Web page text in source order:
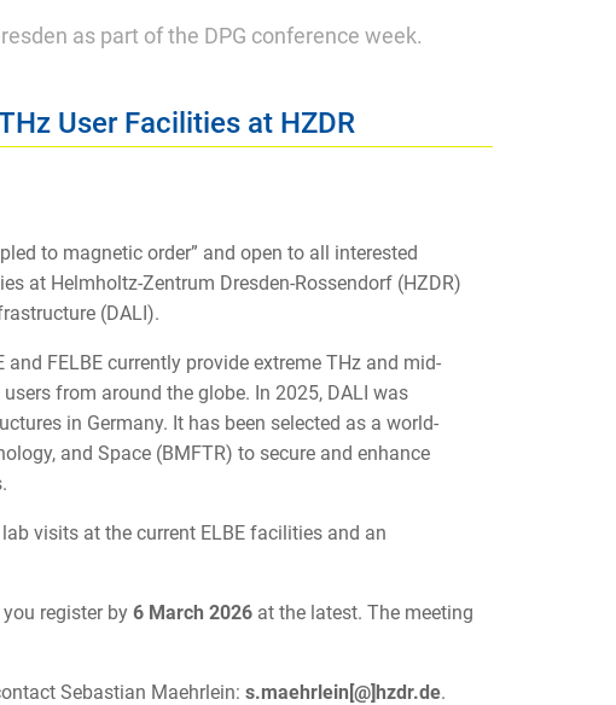
as part of the DPG conference week.
User Facilities at HZDR
to magnetic order” and open to all interested
at Helmholtz-Zentrum Dresden-Rossendorf (HZDR)
(DALI).
FELBE currently provide extreme THz and mid-
from around the globe. In 2025, DALI was
in Germany. It has been selected as a world-
and Space (BMFTR) to secure and enhance
visits at the current ELBE facilities and an
register by 6 March 2026at the latest. The meeting
Sebastian Maehrlein: s.maehrlein[@]hzdr.de.